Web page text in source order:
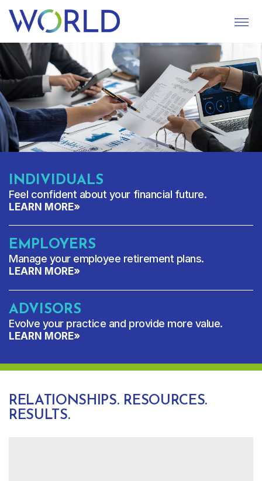
S
M
I
T
INDIVIDUALS
Feel confident about your financial future.
LEARN MORE»
EMPLOYERS
Manage your employee retirement plans.
LEARN MORE»
ADVISORS
Evolve your practice and provide more value.
LEARN MORE»
RELATIONSHIPS. RESOURCES.
RESULTS.